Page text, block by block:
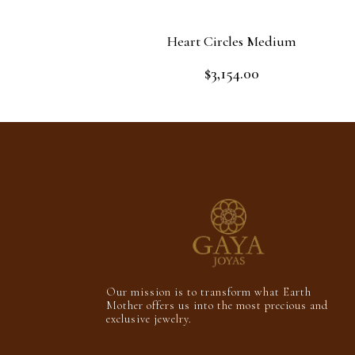
Heart Circles Medium
Rated
5
$3,154.00
Our mission is to transform what Earth
Mother offers us into the most precious and
exclusive jewelry.